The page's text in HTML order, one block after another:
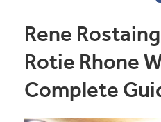
Rene
Rotie Rhone
Complete